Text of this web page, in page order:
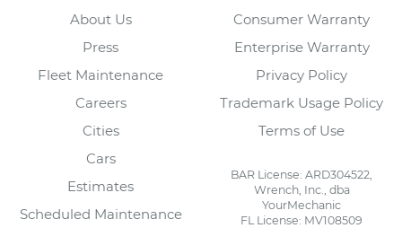
About Us
Press
Fleet Maintenance
Careers
Cities
Cars
Estimates
Scheduled Maintenance
Consumer Warranty
Enterprise Warranty
Privacy Policy
Trademark Usage Policy
Terms of Use
BAR License: ARD304522,
Wrench, Inc., dba
YourMechanic
FL License: MV108509